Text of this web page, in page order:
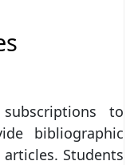
to
bibliographic
Students